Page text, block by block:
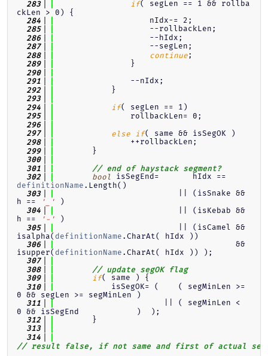
  283
if( segLen == 1 && rollba
ckLen > 0) {
  284
                    nIdx-= 2;
  285
                    --rollbackLen;
  286
                    --hIdx;
  287
                    --segLen;
  288
continue;
  289
                }
  290
  291
                --nIdx;
  292
            }
  293
  294
if( segLen == 1)
  295
                rollbackLen= 0;
  296
  297
else if( same && isSegOK )
  298
                ++rollbackLen;
  299
        }
  300
  301
// end of haystack segment?
  302
bool
definitionName .Length()
  303
                          || (isSnake &&
h ==
'_' )
  304
                          || (isKebab &&
h ==
'-' )
  305
                          || (isCamel &&
isalpha( definitionName .CharAt( hIdx ))
  306
                                      &&
isupper( definitionName .CharAt( hIdx )) );
  307
  308
// update segOK flag
  309
if( same ) {
  310
            isSegOK= (    ( segMinLen >=
0 && segLen >= segMinLen )
  311
                       || ( segMinLen <
0 && isSegEnd            )  );
  312
        }
  313
  314
// result false, if not same and first of actual